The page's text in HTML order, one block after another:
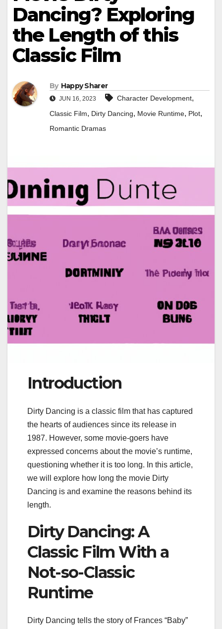
Dancing? Exploring
the Length of this
Classic Film
By Happy Sharer
JUN 16, 2023 Character Development,
Classic Film, Dirty Dancing, Movie Runtime, Plot,
Romantic Dramas
Introduction
Dirty Dancing is a classic film that has captured
the hearts of audiences since its release in
1987. However, some movie-goers have
expressed concerns about the movie’s runtime,
questioning whether it is too long. In this article,
we will explore how long the movie Dirty
Dancing is and examine the reasons behind its
length.
Dirty Dancing: A
Classic Film With a
Not-so-Classic
Runtime
Dirty Dancing tells the story of Frances “Baby”